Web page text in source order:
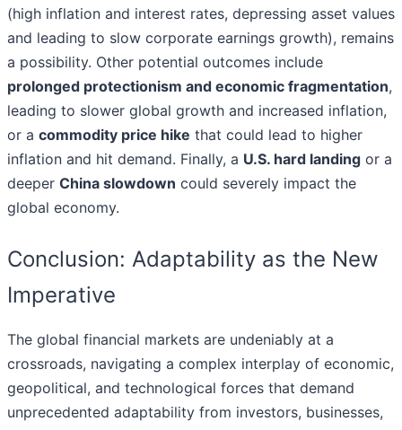
(high inflation and interest rates, depressing asset values
and leading to slow corporate earnings growth), remains
a possibility. Other potential outcomes include
prolonged protectionism and economic fragmentation,
leading to slower global growth and increased inflation,
or a commodity price hike that could lead to higher
inflation and hit demand. Finally, a U.S. hard landing or a
deeper China slowdown could severely impact the
global economy.
Conclusion: Adaptability as the New
Imperative
The global financial markets are undeniably at a
crossroads, navigating a complex interplay of economic,
geopolitical, and technological forces that demand
unprecedented adaptability from investors, businesses,